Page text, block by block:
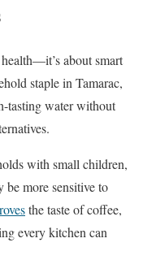
about smart
staple in Tamarac,
tasting water without
with small children,
more sensitive to
the taste of coffee,
every kitchen can